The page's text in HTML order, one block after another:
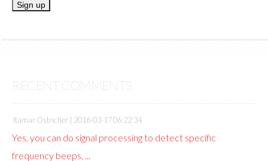
RECENT COMMENTS
Itamar Ostricher | 2016-03-17 06:22:34
Yes, you can do signal processing to detect specific
frequency beeps, ...